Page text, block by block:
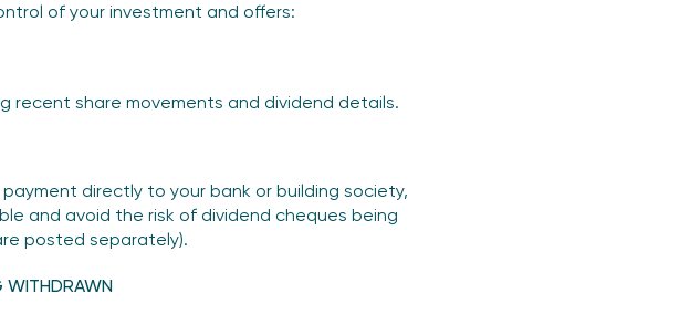
of your investment and offers:
recent share movements and dividend details.
directly to your bank or building society,
and avoid the risk of dividend cheques being
posted separately).
WITHDRAWN